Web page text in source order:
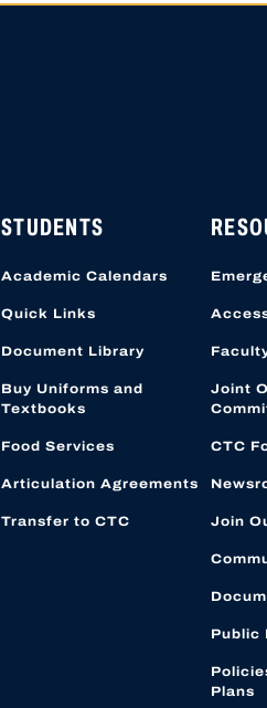
HIGH
STUDENTS
Academic Calendars
Quick Links
Document Library
Buy Uniforms and
Textbooks
Food Services
Articulation Agreements
Transfer to CTC
Joint
CTC
Join
Public
Plans